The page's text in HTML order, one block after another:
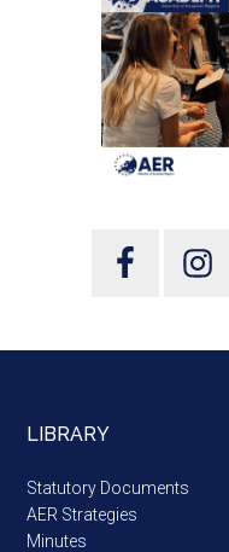
LIBRARY
Statutory Documents
AER Strategies
Minutes